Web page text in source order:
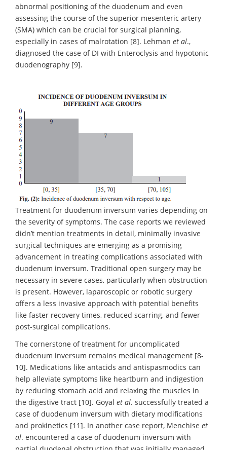
abnormal positioning of the duodenum and even
assessing the course of the superior mesenteric artery
(SMA) which can be crucial for surgical planning,
especially in cases of malrotation [8]. Lehman et al.,
diagnosed the case of DI with Enteroclysis and hypotonic
duodenography [9].
Treatment for duodenum inversum varies depending on
the severity of symptoms. The case reports we reviewed
didn’t mention treatments in detail, minimally invasive
surgical techniques are emerging as a promising
advancement in treating complications associated with
duodenum inversum. Traditional open surgery may be
necessary in severe cases, particularly when obstruction
is present. However, laparoscopic or robotic surgery
offers a less invasive approach with potential benefits
like faster recovery times, reduced scarring, and fewer
post-surgical complications.
The cornerstone of treatment for uncomplicated
duodenum inversum remains medical management [8-
10]. Medications like antacids and antispasmodics can
help alleviate symptoms like heartburn and indigestion
by reducing stomach acid and relaxing the muscles in
the digestive tract [10]. Goyal et al. successfully treated a
case of duodenum inversum with dietary modifications
and prokinetics [11]. In another case report, Menchise et
al. encountered a case of duodenum inversum with